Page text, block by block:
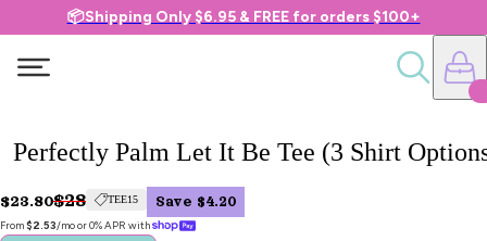
📦Shipping Only $6.95 & FREE for orders $100+
Perfectly Palm Let It Be Tee (3 Shirt
$23.80$28 TEE15 Save $4.20
From $2.53/mo or 0% APR with